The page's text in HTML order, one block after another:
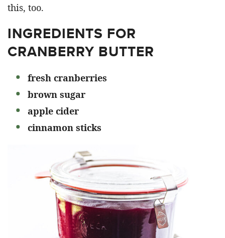
this, too.
INGREDIENTS FOR
CRANBERRY BUTTER
fresh cranberries
brown sugar
apple cider
cinnamon sticks